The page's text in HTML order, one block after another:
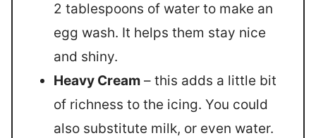
2 tablespoons of water to make an
egg wash. It helps them stay nice
and shiny.
Heavy Cream – this adds a little bit
of richness to the icing. You could
also substitute milk, or even water.